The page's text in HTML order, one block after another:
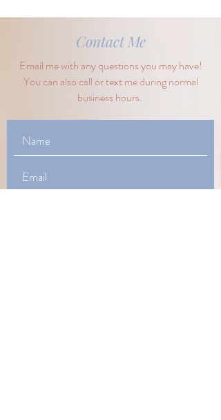
Contact Me
Email me with any questions you may have!
You can also call or text me during normal
business hours.